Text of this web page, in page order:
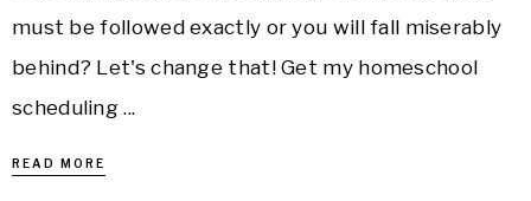
must be followed exactly or you will fall miserably
behind? Let's change that! Get my homeschool
scheduling ...
READ MORE